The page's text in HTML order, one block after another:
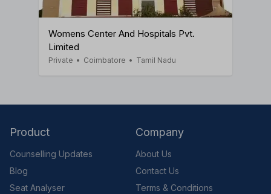
Womens Center And Hospitals Pvt.
Limited
Private • Coimbatore • Tamil Nadu
Product
Counselling Updates
Blog
Seat Analyser
Company
About Us
Contact Us
Terms & Conditions